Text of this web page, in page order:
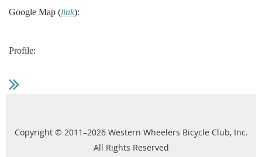
Google Map (link):
Profile:
Copyright © 2011–2026 Western Wheelers Bicycle Club, Inc.
All Rights Reserved